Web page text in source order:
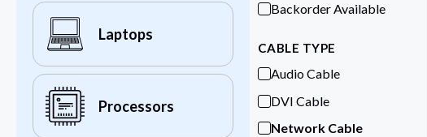
Laptops
Processors
Backorder Available
CABLE TYPE
Audio Cable
DVI Cable
Network Cable